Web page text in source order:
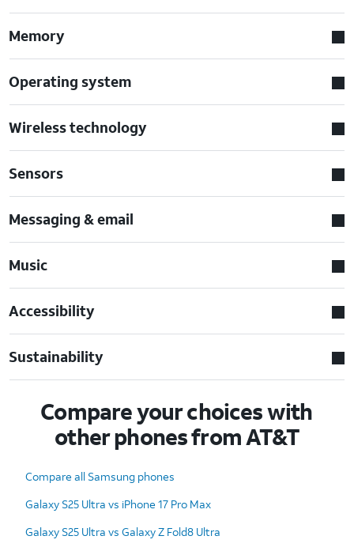
Memory
Operating system
Wireless technology
Sensors
Messaging & email
Music
Accessibility
Sustainability
Compare your choices with
other phones from AT&T
Compare all Samsung phones
Galaxy S25 Ultra vs iPhone 17 Pro Max
Galaxy S25 Ultra vs Galaxy Z Fold8 Ultra